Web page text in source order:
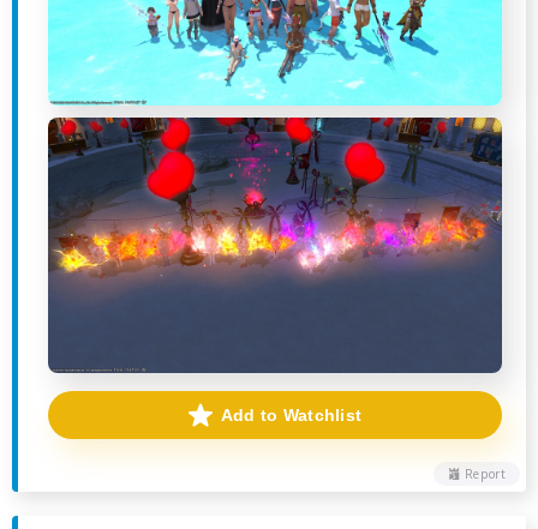
Report
Add to Watchlist